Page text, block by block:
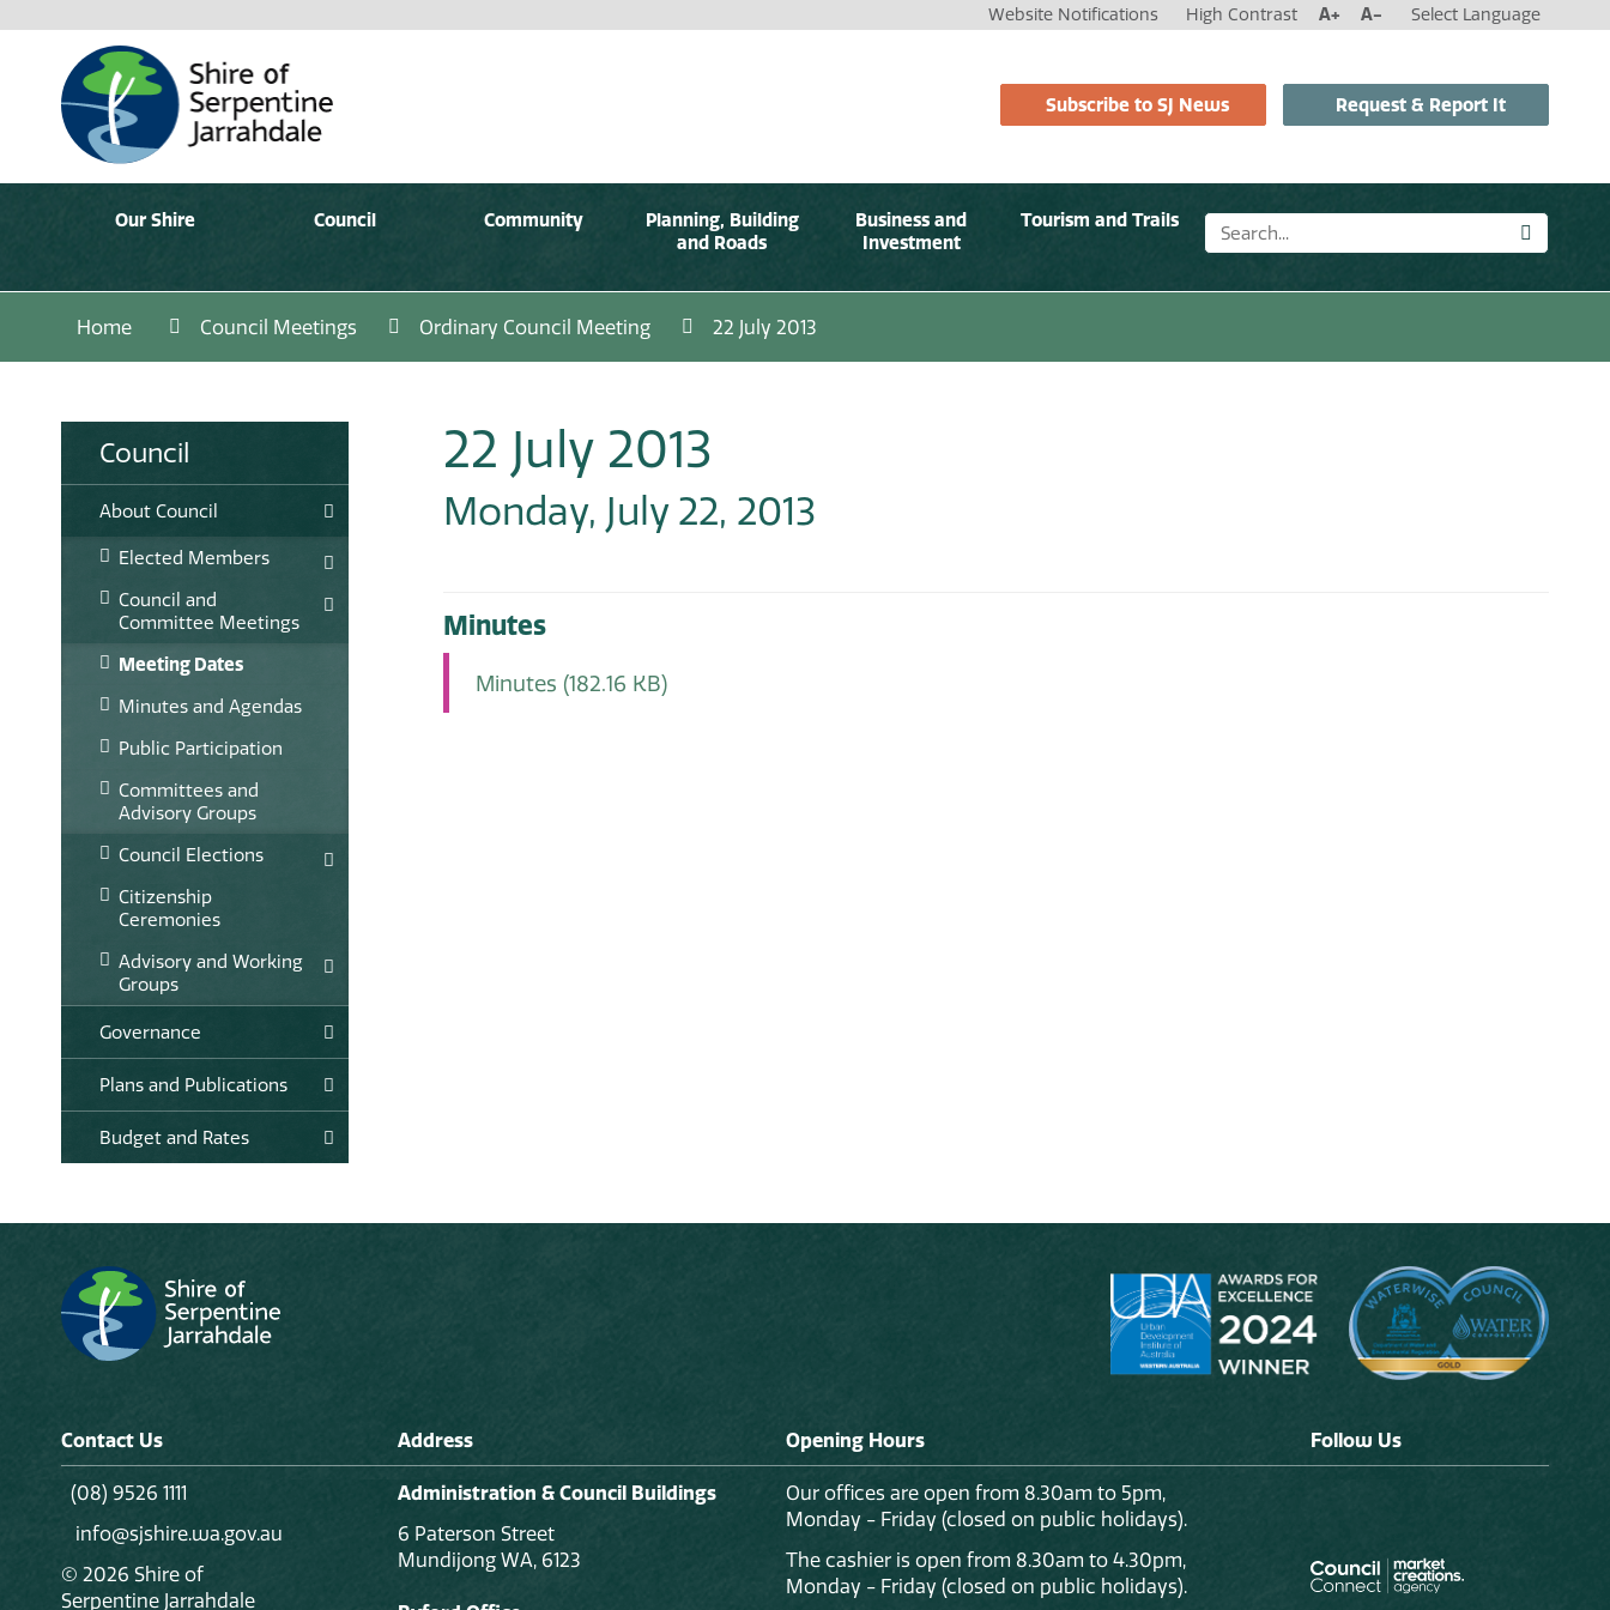
Website Notifications High Contrast A+ A- Select Language
Subscribe to SJ News Request & Report It
Our Shire Council Community
Planning, Building
and Roads
Business and
Investment
Tourism and Trails
Home Council Meetings Ordinary Council Meeting 22 July 2013
Council
About Council
Elected Members
Council and
Committee Meetings
Meeting Dates
Minutes and Agendas
Public Participation
Committees and
Advisory Groups
Council Elections
Citizenship
Ceremonies
Advisory and Working
Groups
Governance
Plans and Publications
Budget and Rates
22 July 2013
Monday, July 22, 2013
Minutes
Minutes (182.16 KB)
Contact Us
(08) 9526 1111
info@sjshire.wa.gov.au
© 2026 Shire of
Serpentine Jarrahdale
Address
Administration & Council Buildings
6 Paterson Street
Mundijong WA, 6123
Opening Hours
Our offices are open from 8.30am to 5pm,
Monday - Friday (closed on public holidays).
The cashier is open from 8.30am to 4.30pm,
Monday - Friday (closed on public holidays).
Follow Us